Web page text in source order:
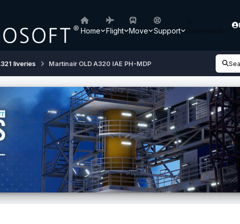
Home Flight Move Support
liveries Martinair OLD A320 IAE PH-MDP